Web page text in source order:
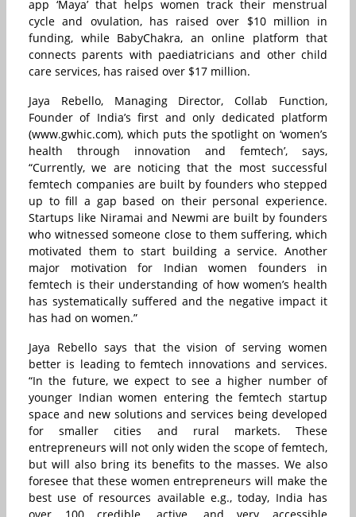
app ‘Maya’ that helps women track their menstrual
cycle and ovulation, has raised over $10 million in
funding, while BabyChakra, an online platform that
connects parents with paediatricians and other child
care services, has raised over $17 million.
Jaya Rebello, Managing Director, Collab Function,
Founder of India’s first and only dedicated platform
(www.gwhic.com), which puts the spotlight on ‘women’s
health through innovation and femtech’, says,
“Currently, we are noticing that the most successful
femtech companies are built by founders who stepped
up to fill a gap based on their personal experience.
Startups like Niramai and Newmi are built by founders
who witnessed someone close to them suffering, which
motivated them to start building a service. Another
major motivation for Indian women founders in
femtech is their understanding of how women’s health
has systematically suffered and the negative impact it
has had on women.”
Jaya Rebello says that the vision of serving women
better is leading to femtech innovations and services.
“In the future, we expect to see a higher number of
younger Indian women entering the femtech startup
space and new solutions and services being developed
for smaller cities and rural markets. These
entrepreneurs will not only widen the scope of femtech,
but will also bring its benefits to the masses. We also
foresee that these women entrepreneurs will make the
best use of resources available e.g., today, India has